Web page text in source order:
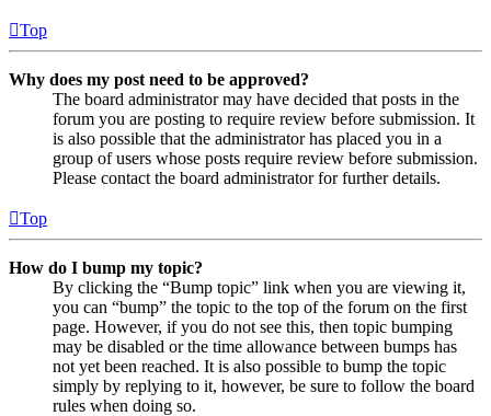
Top
Why does my post need to be approved?
The board administrator may have decided that posts in the
forum you are posting to require review before submission. It
is also possible that the administrator has placed you in a
group of users whose posts require review before submission.
Please contact the board administrator for further details.
Top
How do I bump my topic?
By clicking the “Bump topic” link when you are viewing it,
you can “bump” the topic to the top of the forum on the first
page. However, if you do not see this, then topic bumping
may be disabled or the time allowance between bumps has
not yet been reached. It is also possible to bump the topic
simply by replying to it, however, be sure to follow the board
rules when doing so.